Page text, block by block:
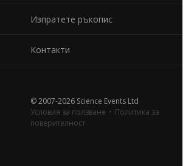
Изпратете ръкопис
Контакти
© 2007-2026 Science Events Ltd
Условия за ползване · Политика за
поверителност